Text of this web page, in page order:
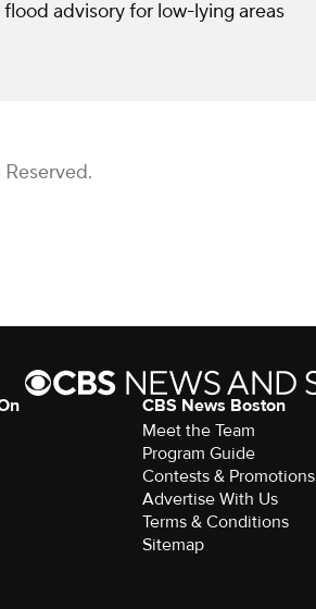
advisory for low-lying areas
CBS News Boston
Meet the Team
Program Guide
Contests & Promotions
Advertise With Us
Terms & Conditions
Sitemap